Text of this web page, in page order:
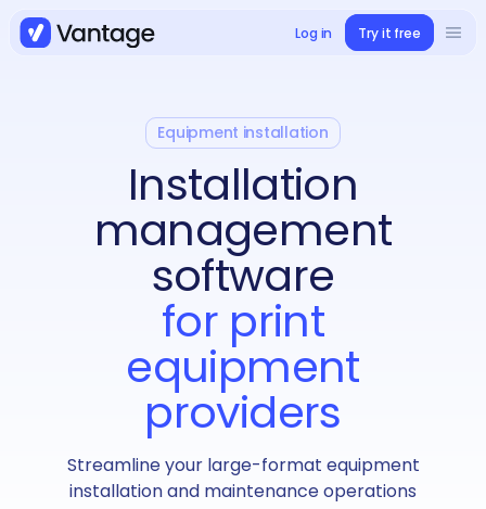
Solutions
Use cases
Case studies
Integrations
Log in Try it free
Equipment installation
Installation
management
software
for print
equipment
providers
Streamline your large-format equipment
installation and maintenance operations